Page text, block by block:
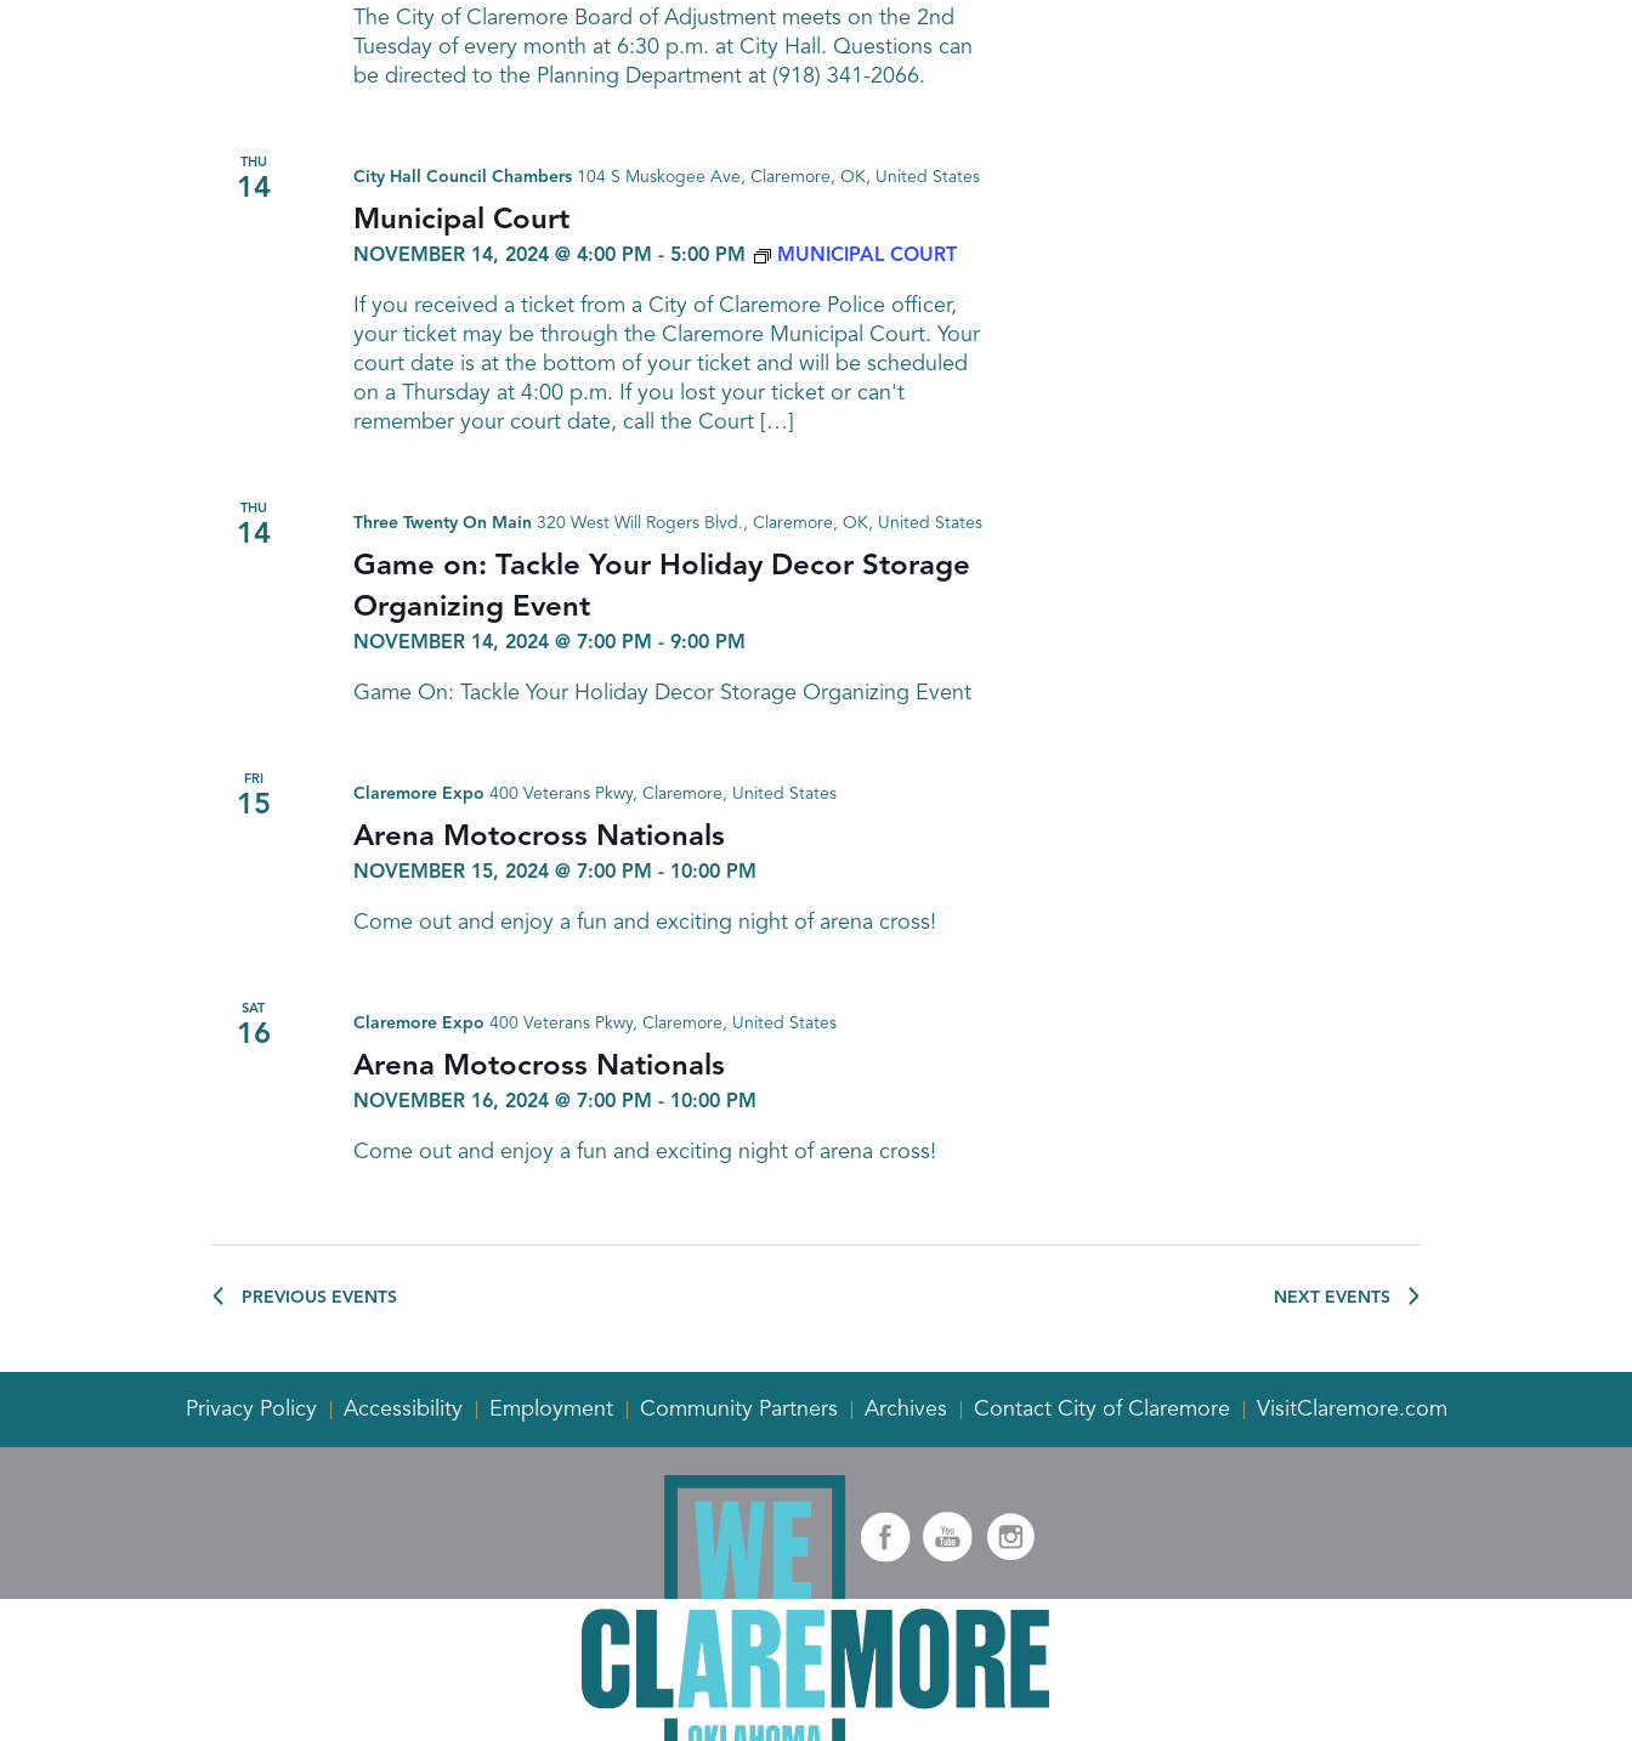
The City of Claremore Board of Adjustment meets on the 2nd
Tuesday of every month at 6:30 p.m. at City Hall. Questions can
be directed to the Planning Department at (918) 341-2066.
THU
14
Municipal Court
NOVEMBER 14, 2024 @ 4:00 PM - 5:00 PM MUNICIPAL COURT
City Hall Council Chambers 104 S Muskogee Ave, Claremore, OK, United States
If you received a ticket from a City of Claremore Police officer,
your ticket may be through the Claremore Municipal Court. Your
court date is at the bottom of your ticket and will be scheduled
on a Thursday at 4:00 p.m. If you lost your ticket or can't
remember your court date, call the Court […]
THU
14
Game on: Tackle Your Holiday Decor Storage
Organizing Event
NOVEMBER 14, 2024 @ 7:00 PM - 9:00 PM
Three Twenty On Main 320 West Will Rogers Blvd., Claremore, OK, United States
Game On: Tackle Your Holiday Decor Storage Organizing Event
FRI
15
Arena Motocross Nationals
NOVEMBER 15, 2024 @ 7:00 PM - 10:00 PM
Claremore Expo 400 Veterans Pkwy, Claremore, United States
Come out and enjoy a fun and exciting night of arena cross!
SAT
16
Arena Motocross Nationals
NOVEMBER 16, 2024 @ 7:00 PM - 10:00 PM
Claremore Expo 400 Veterans Pkwy, Claremore, United States
Come out and enjoy a fun and exciting night of arena cross!
PREVIOUS EVENTS NEXT EVENTS
Privacy Policy Accessibility Employment Community Partners Archives Contact City of Claremore VisitClaremore.com